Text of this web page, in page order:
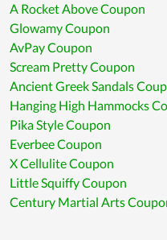
A Rocket Above Coupon
Glowamy Coupon
AvPay Coupon
Scream Pretty Coupon
Ancient Greek Sandals
Hanging High Hammocks
Pika Style Coupon
Everbee Coupon
X Cellulite Coupon
Little Squiffy Coupon
Century Martial Arts